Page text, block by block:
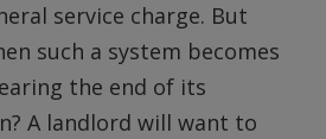
service charge. But
such a system becomes
the end of its
A landlord will want to